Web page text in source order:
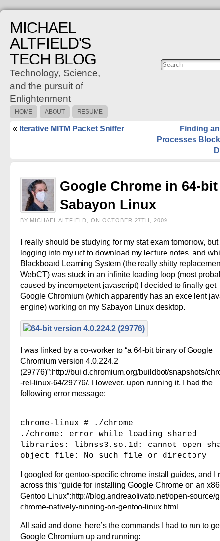
MICHAEL
ALTFIELD'S
TECH BLOG
Technology, Science,
and the pursuit of
Enlightenment
Posts
HOME ABOUT RESUME
« Iterative MITM Packet Sniffer
Finding
Processes
Google Chrome in 64-bit
Sabayon Linux
BY MICHAEL ALTFIELD, ON OCTOBER 27TH, 2009
I really should be studying for my stat exam tomorrow,
logging into my.ucf to download my lecture notes, and
Blackboard Learning System (the really shitty
WebCT) was stuck in an infinite loading loop (most
caused by incompetent javascript) I decided to finally get
Google Chromium (which apparently has an excellent
engine) working on my Sabayon Linux desktop.
I was linked by a co-worker to “a 64-bit binary of Google
Chromium version 4.0.224.2
(29776)”:http://build.chromium.org/buildbot/snapshots/
-rel-linux-64/29776/. However, upon running it, I had the
following error message:
chrome-linux # ./chrome
./chrome: error while loading shared
libraries: libnss3.so.1d: cannot open
object file: No such file or directory
I googled for gentoo-specific chrome install guides, and I
across this “guide for installing Google Chrome on an x86
Gentoo Linux”:http://blog.andreaolivato.net/open-source/
chrome-natively-running-on-gentoo-linux.html.
All said and done, here’s the commands I had to run to
Google Chromium up and running: